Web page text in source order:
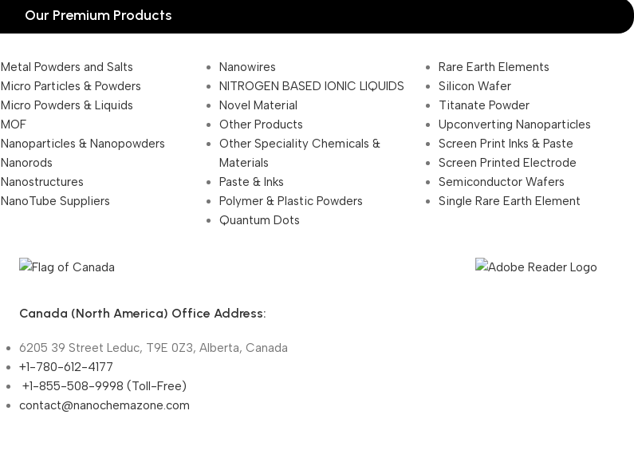
Our Premium Products
Metal Powders and Salts
Micro Particles & Powders
Micro Powders & Liquids
MOF
Nanoparticles & Nanopowders
Nanorods
Nanostructures
NanoTube Suppliers
Nanowires
NITROGEN BASED IONIC LIQUIDS
Novel Material
Other Products
Other Speciality Chemicals &
Materials
Paste & Inks
Polymer & Plastic Powders
Quantum Dots
Rare Earth Elements
Silicon Wafer
Titanate Powder
Upconverting Nanoparticles
Screen Print Inks & Paste
Screen Printed Electrode
Semiconductor Wafers
Single Rare Earth Element
Canada (North America) Office Address:
6205 39 Street Leduc, T9E 0Z3, Alberta, Canada
+1-780-612-4177
+1-855-508-9998 (Toll-Free)
contact@nanochemazone.com